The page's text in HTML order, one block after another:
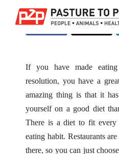
If you have made
resolution, you have a
amazing thing is that it
yourself on a good diet
There is a diet to fit
eating habit. Restaurants
there, so you can just